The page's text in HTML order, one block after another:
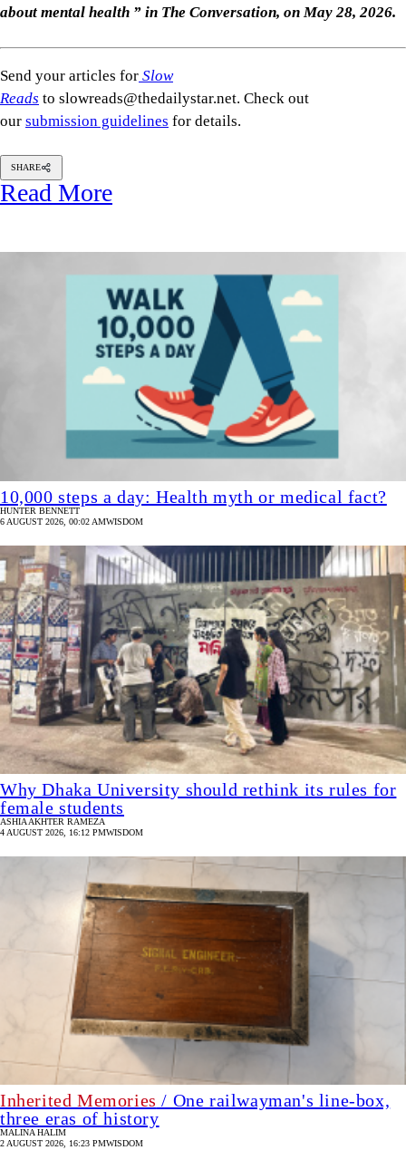
about mental health ” in The Conversation, on May 28, 2026.
Send your articles for Slow
Reads to slowreads@thedailystar.net. Check out
our submission guidelines for details.
SHARE
Read More
10,000 steps a day: Health myth or medical fact?
HUNTER BENNETT
6 AUGUST 2026, 00:02 AMWISDOM
Why Dhaka University should rethink its rules for
female students
ASHIA AKHTER RAMEZA
4 AUGUST 2026, 16:12 PMWISDOM
Inherited Memories / One railwayman's line-box,
three eras of history
MALINA HALIM
2 AUGUST 2026, 16:23 PMWISDOM